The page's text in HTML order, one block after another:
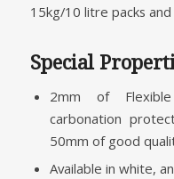
15kg/10 litre packs
Special
2mm of
carbonation
50mm of good
Available in white,